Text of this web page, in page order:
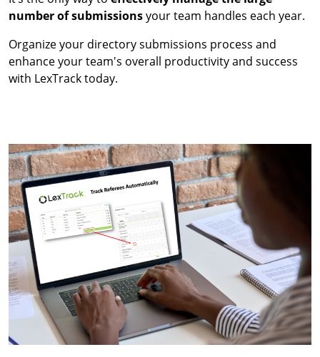
number of submissionsyour team handles each year.
Organize your directory submissions process and
enhance your team's overall productivity and success
with LexTrack today.